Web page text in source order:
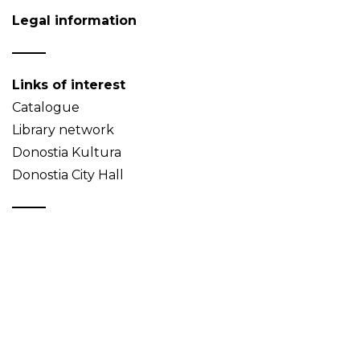
Legal information
Links of interest
Catalogue
Library network
Donostia Kultura
Donostia City Hall